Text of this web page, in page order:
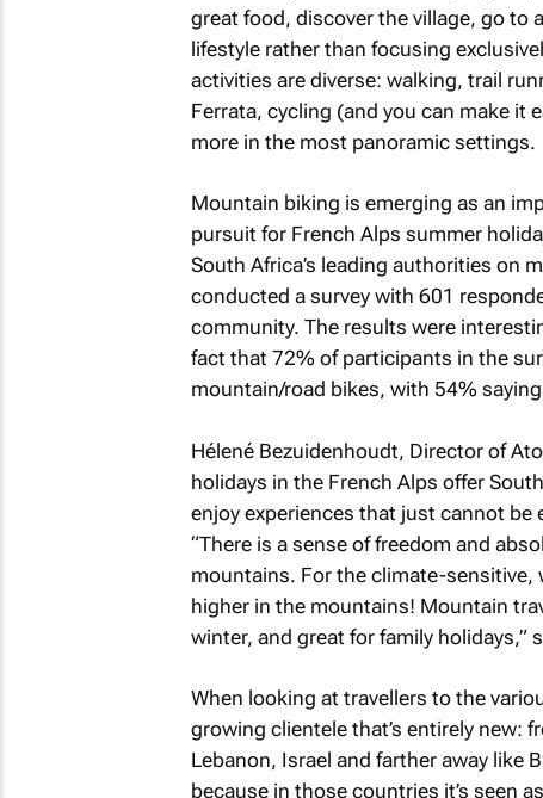
great food, discover the village, go to
lifestyle rather than focusing
activities are diverse: walking, trail
Ferrata, cycling (and you can make it
more in the most panoramic settings.
Mountain biking is emerging as an
pursuit for French Alps summer
South Africa’s leading authorities on
conducted a survey with 601
community. The results were
fact that 72% of participants in the
mountain/road bikes, with 54%
Hélené Bezuidenhoudt, Director of
holidays in the French Alps offer
enjoy experiences that just cannot be
“There is a sense of freedom and
mountains. For the climate-sensitive,
higher in the mountains! Mountain
winter, and great for family holidays,”
When looking at travellers to the
growing clientele that’s entirely new:
Lebanon, Israel and farther away like
because in those countries it’s seen